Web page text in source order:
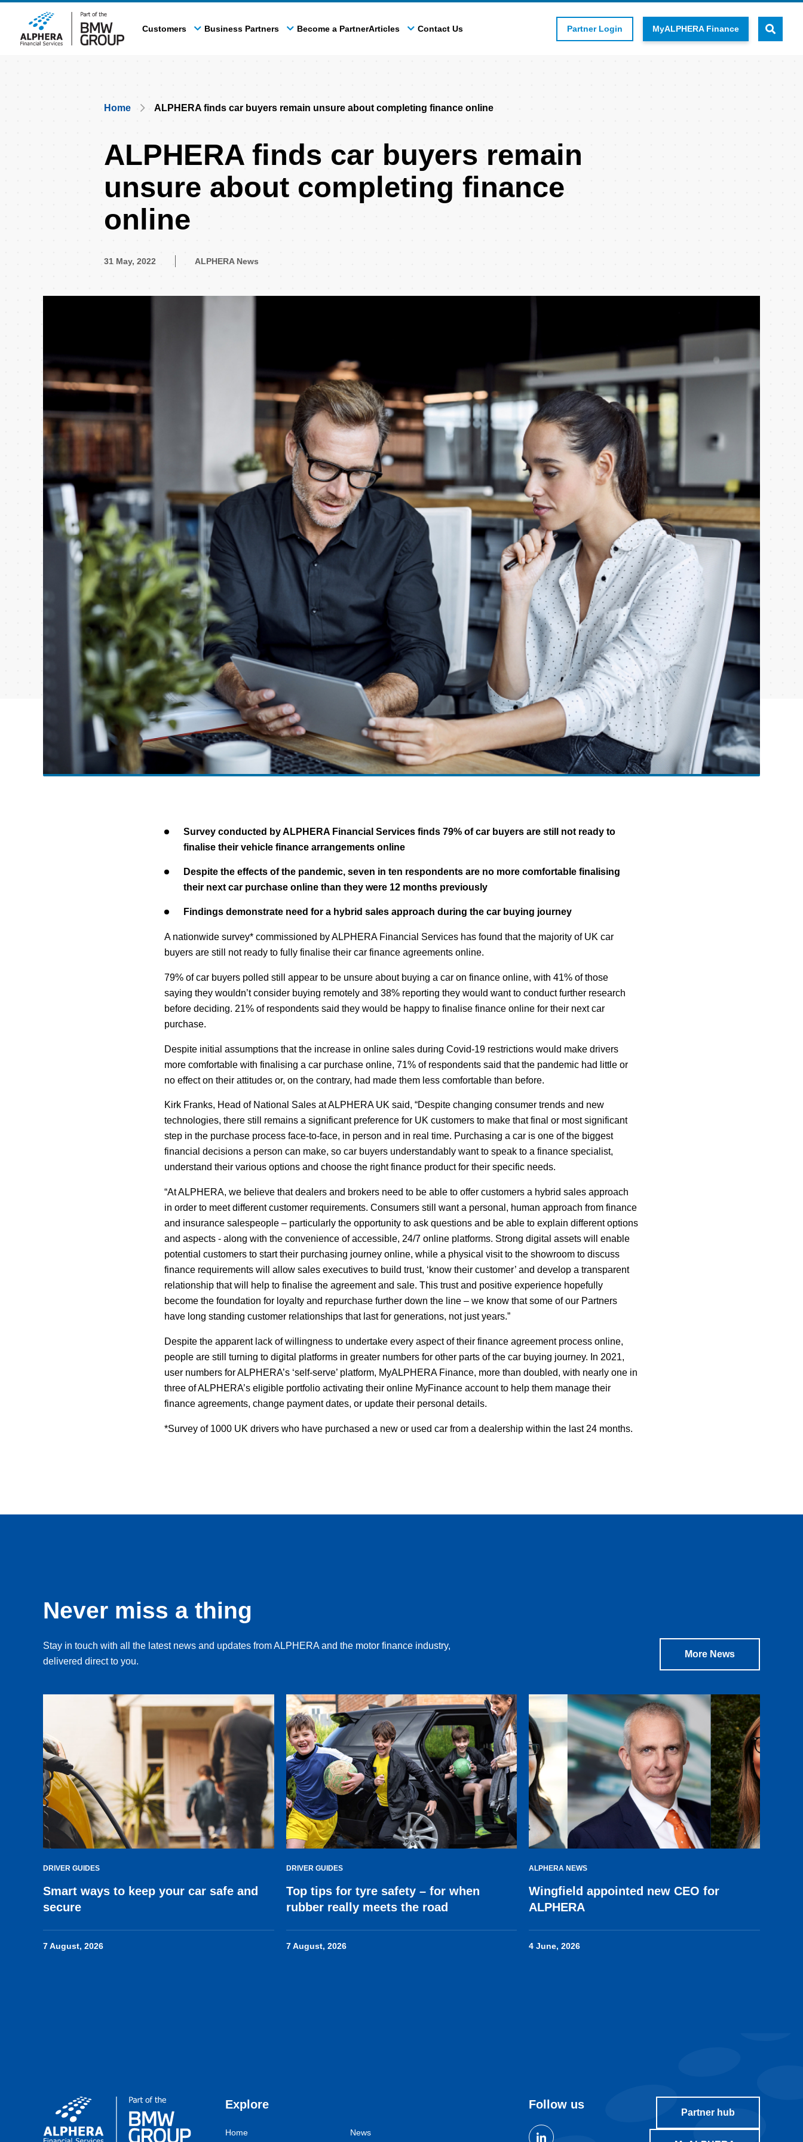
main
Customers Business Partners Become a PartnerArticles Contact Us Partner Login MyALPHERA Finance
Breadcrumb
Home ALPHERA finds car buyers remain unsure about completing finance online
ALPHERA finds car buyers remain
unsure about completing finance
online
31 May, 2022 ALPHERA News
Survey conducted by ALPHERA Financial Services finds 79% of car buyers are still not ready to
finalise their vehicle finance arrangements online
Despite the effects of the pandemic, seven in ten respondents are no more comfortable finalising
their next car purchase online than they were 12 months previously
Findings demonstrate need for a hybrid sales approach during the car buying journey
A nationwide survey* commissioned by ALPHERA Financial Services has found that the majority of UK car
buyers are still not ready to fully finalise their car finance agreements online.
79% of car buyers polled still appear to be unsure about buying a car on finance online, with 41% of those
saying they wouldn’t consider buying remotely and 38% reporting they would want to conduct further research
before deciding. 21% of respondents said they would be happy to finalise finance online for their next car
purchase.
Despite initial assumptions that the increase in online sales during Covid-19 restrictions would make drivers
more comfortable with finalising a car purchase online, 71% of respondents said that the pandemic had little or
no effect on their attitudes or, on the contrary, had made them less comfortable than before.
Kirk Franks, Head of National Sales at ALPHERA UK said, “Despite changing consumer trends and new
technologies, there still remains a significant preference for UK customers to make that final or most significant
step in the purchase process face-to-face, in person and in real time. Purchasing a car is one of the biggest
financial decisions a person can make, so car buyers understandably want to speak to a finance specialist,
understand their various options and choose the right finance product for their specific needs.
“At ALPHERA, we believe that dealers and brokers need to be able to offer customers a hybrid sales approach
in order to meet different customer requirements. Consumers still want a personal, human approach from finance
and insurance salespeople – particularly the opportunity to ask questions and be able to explain different options
and aspects - along with the convenience of accessible, 24/7 online platforms. Strong digital assets will enable
potential customers to start their purchasing journey online, while a physical visit to the showroom to discuss
finance requirements will allow sales executives to build trust, ‘know their customer’ and develop a transparent
relationship that will help to finalise the agreement and sale. This trust and positive experience hopefully
become the foundation for loyalty and repurchase further down the line – we know that some of our Partners
have long standing customer relationships that last for generations, not just years.”
Despite the apparent lack of willingness to undertake every aspect of their finance agreement process online,
people are still turning to digital platforms in greater numbers for other parts of the car buying journey. In 2021,
user numbers for ALPHERA’s ‘self-serve’ platform, MyALPHERA Finance, more than doubled, with nearly one in
three of ALPHERA’s eligible portfolio activating their online MyFinance account to help them manage their
finance agreements, change payment dates, or update their personal details.
*Survey of 1000 UK drivers who have purchased a new or used car from a dealership within the last 24 months.
Never miss a thing
Stay in touch with all the latest news and updates from ALPHERA and the motor finance industry,
delivered direct to you.
More News
DRIVER GUIDES
Smart ways to keep your car safe and
secure
7 August, 2026
DRIVER GUIDES
Top tips for tyre safety – for when
rubber really meets the road
7 August, 2026
ALPHERA NEWS
Wingfield appointed new CEO for
ALPHERA
4 June, 2026
Explore
Home News
Follow us
Partner hub